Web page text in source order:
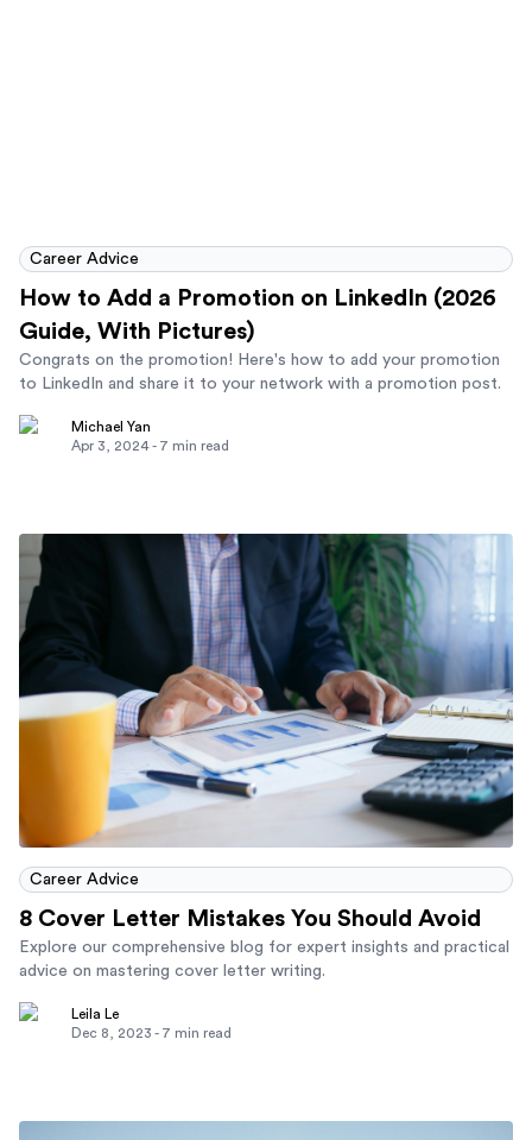
Career Advice
How to Add a Promotion on LinkedIn (2026
Guide, With Pictures)
Congrats on the promotion! Here's how to add your promotion
to LinkedIn and share it to your network with a promotion post.
Michael Yan
Apr 3, 2024- 7 min read
Career Advice
8 Cover Letter Mistakes You Should Avoid
Explore our comprehensive blog for expert insights and practical
advice on mastering cover letter writing.
Leila Le
Dec 8, 2023 - 7 min read